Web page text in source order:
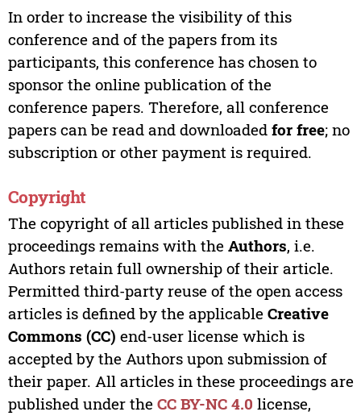
In order to increase the visibility of this
conference and of the papers from its
participants, this conference has chosen to
sponsor the online publication of the
conference papers. Therefore, all conference
papers can be read and downloaded for free; no
subscription or other payment is required.
Copyright
The copyright of all articles published in these
proceedings remains with the Authors, i.e.
Authors retain full ownership of their article.
Permitted third-party reuse of the open access
articles is defined by the applicable Creative
Commons (CC) end-user license which is
accepted by the Authors upon submission of
their paper. All articles in these proceedings are
published under the CC BY-NC 4.0 license,